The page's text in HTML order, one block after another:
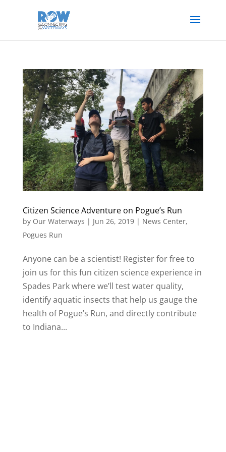
Citizen Science Adventure on Pogue’s Run
by Our Waterways | Jun 26, 2019| News Center,
Pogues Run
Anyone can be a scientist! Register for free to
join us for this fun citizen science experience in
Spades Park where we’ll test water quality,
identify aquatic insects that help us gauge the
health of Pogue’s Run, and directly contribute
to Indiana...